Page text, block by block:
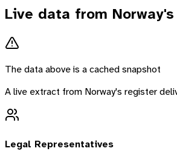
Live data from Norway
The data above is a cached snapshot
A live extract from Norway's register
Legal Representatives